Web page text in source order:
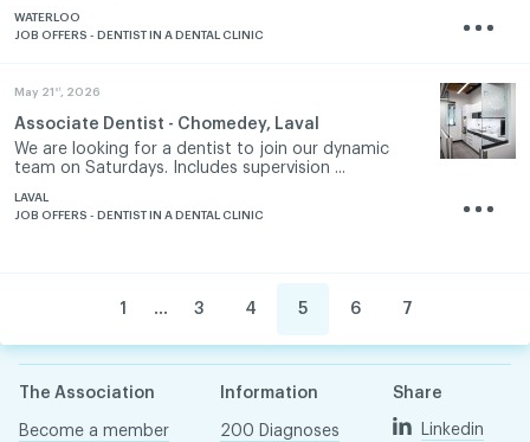
WATERLOO
JOB OFFERS - DENTIST IN A DENTAL CLINIC
Associate Dentist - Chomedey, Laval
We are looking for a dentist to join our dynamic
team on Saturdays. Includes supervision ...
May 21 st , 2026
LAVAL
JOB OFFERS - DENTIST IN A DENTAL CLINIC
1 ... 3 4 5 6 7
The Association
Become a member
Information
200 Diagnoses
Share
Linkedin